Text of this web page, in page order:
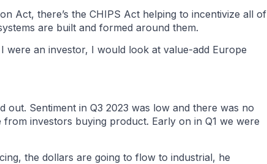
Act, there’s the CHIPS Act helping to incentivize all of
are built and formed around them.
were an investor, I would look at value-add Europe
Sentiment in Q3 2023 was low and there was no
from investors buying product. Early on in Q1 we were
the dollars are going to flow to industrial, he